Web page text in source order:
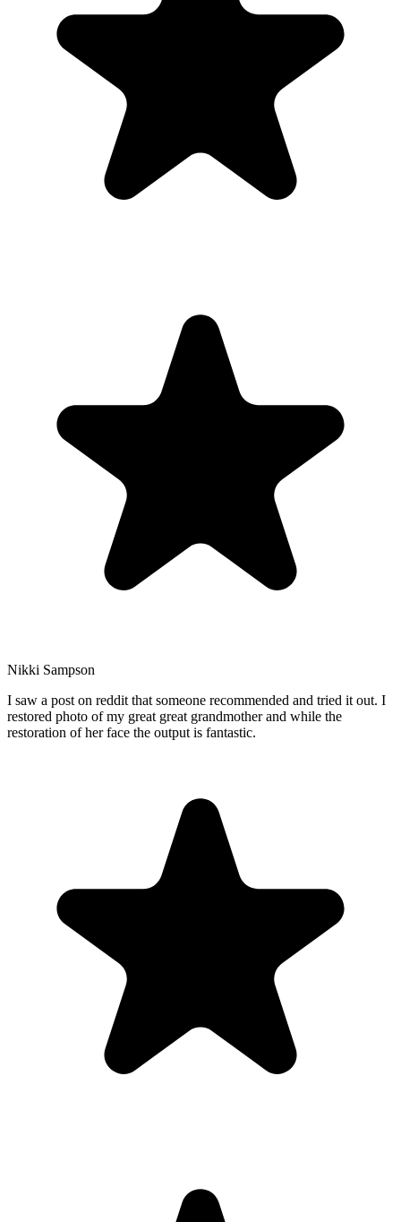
Nikki Sampson
I saw a post on reddit that someone recommended and tried it out. I
restored photo of my great great grandmother and while the
restoration of her face the output is fantastic.